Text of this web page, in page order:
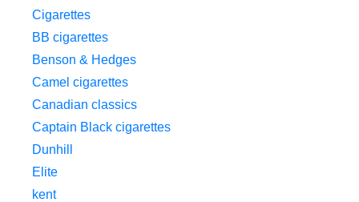
Cigarettes
BB cigarettes
Benson & Hedges
Camel cigarettes
Canadian classics
Captain Black cigarettes
Dunhill
Elite
kent